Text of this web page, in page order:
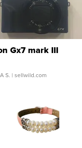
Gx7 mark III
S. | sellwild.com